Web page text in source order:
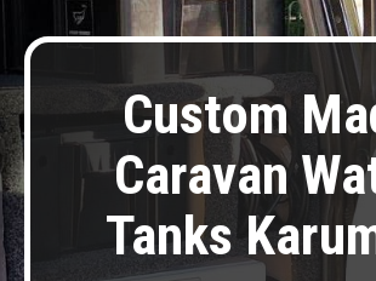
Custom
Caravan
Tanks